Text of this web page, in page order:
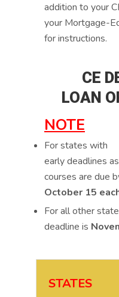
addition to your
your Mortgage-
for instructions.
CE
LOAN
NOTE
For states with
early deadlines
courses are due
October 15
For all other
deadline is
STATES